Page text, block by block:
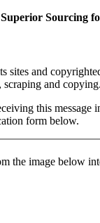
Sourcing
sites and
and copying.
this message
form below.
the image below